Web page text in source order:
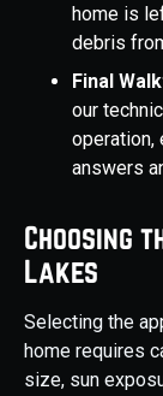
home is
debris
Final
our
operation,
answers
Choosing
Lakes
Selecting the
home requires
size, sun